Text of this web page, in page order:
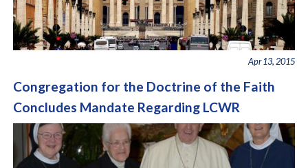
Apr 13, 2015
Congregation for the Doctrine of the Faith
Concludes Mandate Regarding LCWR